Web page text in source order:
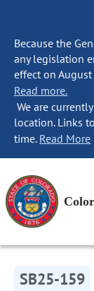
Because the
any legislation
effect on
Read more.
We are
location. Links
time. Read More
SB25-159